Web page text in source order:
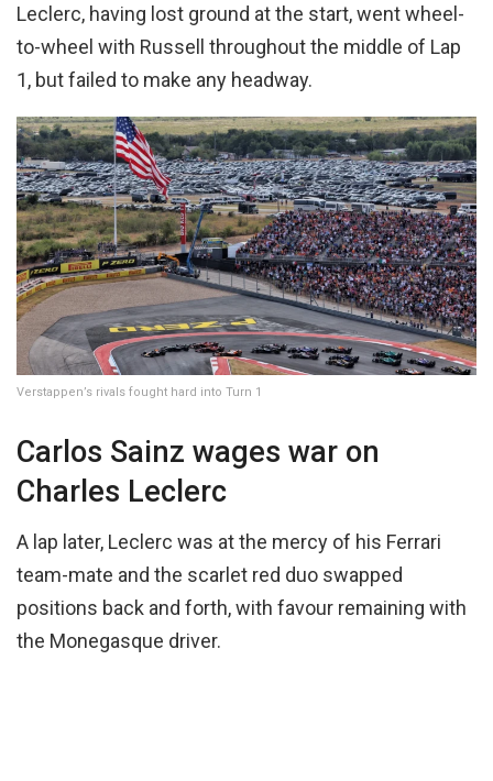
Leclerc, having lost ground at the start, went wheel-
to-wheel with Russell throughout the middle of Lap
1, but failed to make any headway.
Verstappen’s rivals fought hard into Turn 1
Carlos Sainz wages war on
Charles Leclerc
A lap later, Leclerc was at the mercy of his Ferrari
team-mate and the scarlet red duo swapped
positions back and forth, with favour remaining with
the Monegasque driver.